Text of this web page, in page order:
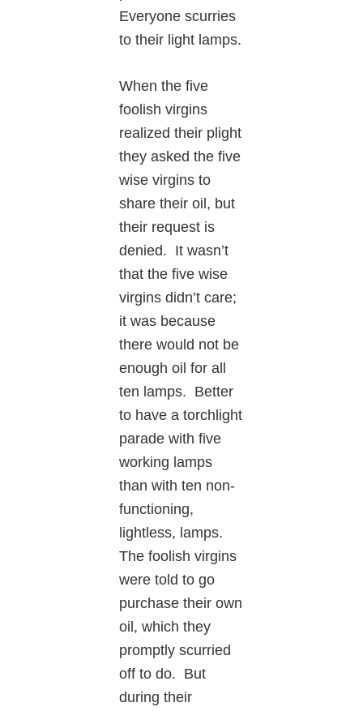
Everyone scurries
to their light lamps.
When the five
foolish virgins
realized their plight
they asked the five
wise virgins to
share their oil, but
their request is
denied. It wasn’t
that the five wise
virgins didn’t care;
it was because
there would not be
enough oil for all
ten lamps. Better
to have a torchlight
parade with five
working lamps
than with ten non-
functioning,
lightless, lamps.
The foolish virgins
were told to go
purchase their own
oil, which they
promptly scurried
off to do. But
during their